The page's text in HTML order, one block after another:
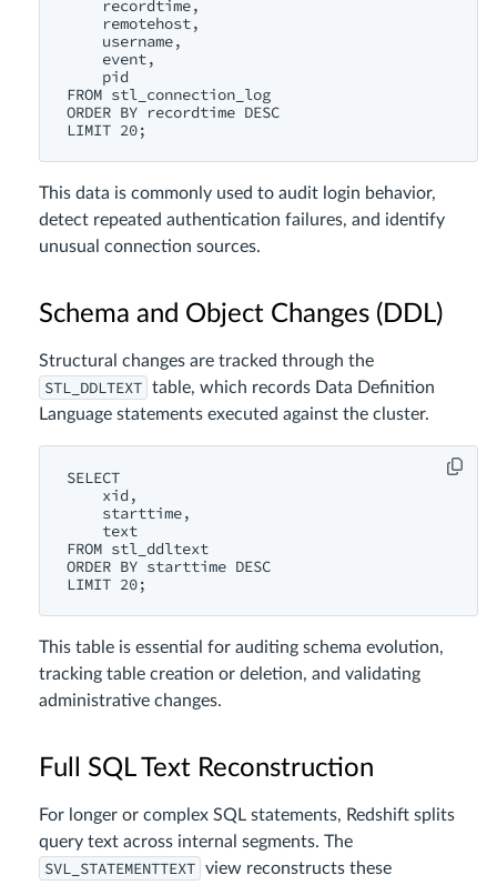
    recordtime,
    remotehost,
    username,
    event,
    pid
FROM stl_connection_log
ORDER BY recordtime DESC
This data is commonly used to audit login behavior,
detect repeated authentication failures, and identify
unusual connection sources.
Schema and Object Changes (DDL)
Structural changes are tracked through the
STL_DDLTEXT table, which records Data Definition
Language statements executed against the cluster.
SELECT
    xid,
    starttime,
    text
FROM stl_ddltext
ORDER BY starttime DESC
This table is essential for auditing schema evolution,
tracking table creation or deletion, and validating
administrative changes.
Full SQL Text Reconstruction
For longer or complex SQL statements, Redshift splits
query text across internal segments. The
SVL_STATEMENTTEXT view reconstructs these